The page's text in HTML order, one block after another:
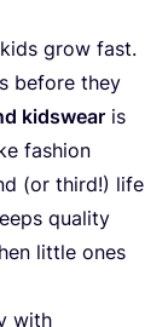
grow fast.
before they
kidswear is
fashion
(or third!) life
quality
little ones
with